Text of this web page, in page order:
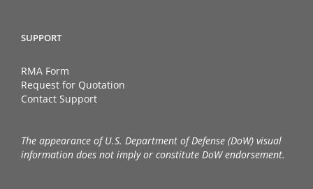
SUPPORT
RMA Form
Request for Quotation
Contact Support
The appearance of U.S. Department of Defense (DoW) visual
information does not imply or constitute DoW endorsement.